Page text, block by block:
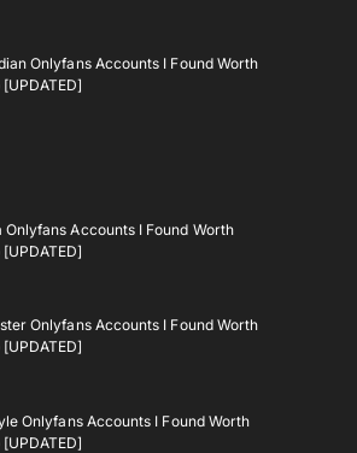
Onlyfans Accounts I Found Worth
Onlyfans Accounts I Found Worth
Onlyfans Accounts I Found Worth
Onlyfans Accounts I Found Worth